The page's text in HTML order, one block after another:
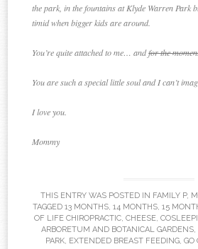
the park, in the fountains at Klyde Warren Park
timid when bigger kids are around.
You’re quite attached to me… andfor the
You are such a special little soul and I can’t
I love you.
Mommy
THIS ENTRY WAS POSTED IN FAMILY P,
TAGGED 13 MONTHS, 14 MONTHS, 15
OF LIFE CHIROPRACTIC, CHEESE,
ARBORETUM AND BOTANICAL GARDENS,
PARK, EXTENDED BREAST FEEDING, GO